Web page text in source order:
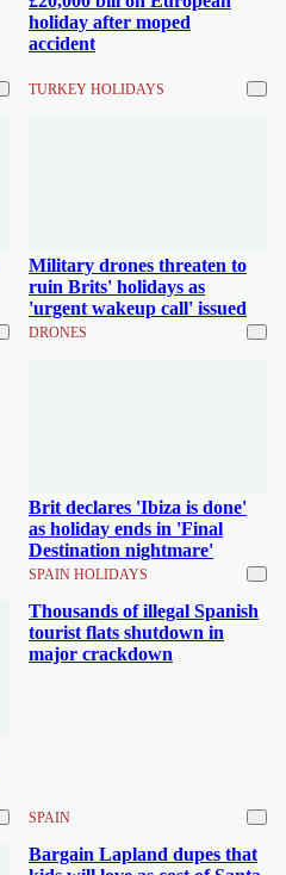
holiday after moped
accident
TURKEY HOLIDAYS
Military drones threaten to
ruin Brits' holidays as
'urgent wakeup call' issued
DRONES
Brit declares 'Ibiza is done'
as holiday ends in 'Final
Destination nightmare'
SPAIN HOLIDAYS
Thousands of illegal Spanish
tourist flats shutdown in
major crackdown
SPAIN
Bargain Lapland dupes that